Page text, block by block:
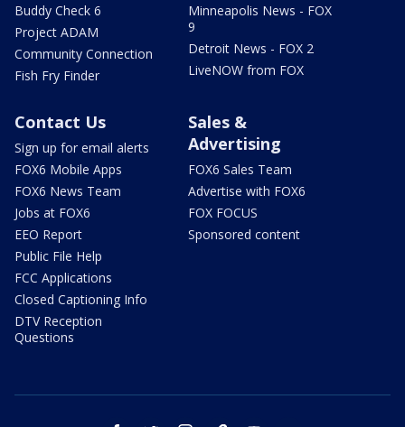
Buddy Check 6
Project ADAM
Community Connection
Fish Fry Finder
Minneapolis News - FOX
9
Detroit News - FOX 2
LiveNOW from FOX
Contact Us
Sign up for email alerts
FOX6 Mobile Apps
FOX6 News Team
Jobs at FOX6
EEO Report
Public File Help
FCC Applications
Closed Captioning Info
DTV Reception
Questions
Sales &
Advertising
FOX6 Sales Team
Advertise with FOX6
FOX FOCUS
Sponsored content